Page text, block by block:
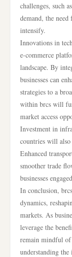
challenges, such
demand, the
intensify.
Innovations in
e-commerce
landscape. By
businesses can
strategies to a
within brcs will
market access
Investment in
countries will
Enhanced
smoother trade
businesses
In conclusion,
dynamics,
markets. As
leverage the
remain mindful of
understanding